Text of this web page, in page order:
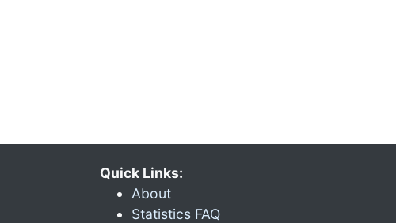
Quick Links:
About
Statistics FAQ